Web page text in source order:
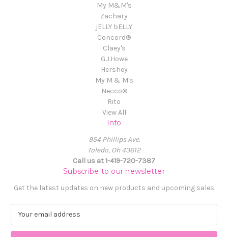
My M&M's
Zachary
jELLY bELLY
Concord®
Claey's
G.J.Howe
Hershey
My M & M's
Necco®
Rito
View All
Info
954 Phillips Ave.
Toledo, Oh 43612
Call us at 1-419-720-7387
Subscribe to our newsletter
Get the latest updates on new products and upcoming sales
a